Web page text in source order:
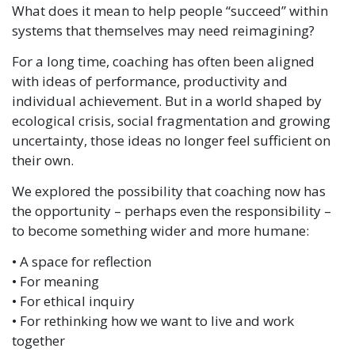
What does it mean to help people “succeed” within
systems that themselves may need reimagining?
For a long time, coaching has often been aligned
with ideas of performance, productivity and
individual achievement. But in a world shaped by
ecological crisis, social fragmentation and growing
uncertainty, those ideas no longer feel sufficient on
their own.
We explored the possibility that coaching now has
the opportunity – perhaps even the responsibility –
to become something wider and more humane:
• A space for reflection
• For meaning
• For ethical inquiry
• For rethinking how we want to live and work
together